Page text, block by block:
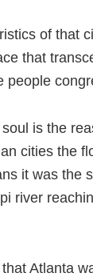
of that
that
people
is the
cities the
it was the
river
Atlanta